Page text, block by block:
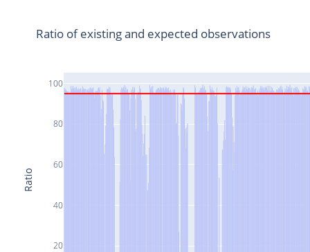
20
40
60
80
100
Ratio of existing and expected observations
Ratio